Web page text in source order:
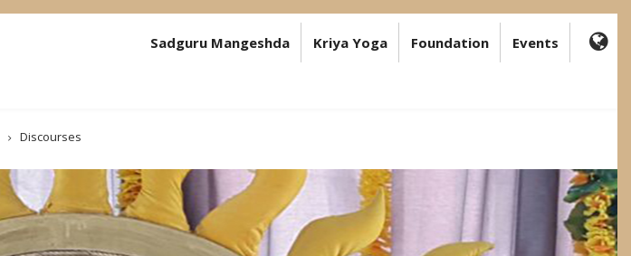
Sadguru Mangeshda Kriya Yoga Foundation Events
Discourses